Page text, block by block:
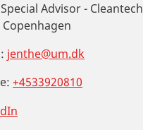
Special Advisor - Cleantech
Copenhagen
jenthe@um.dk
+4533920810